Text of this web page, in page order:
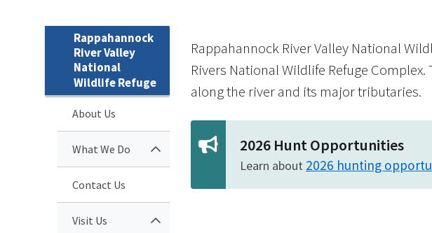
Rappahannock
River Valley
National
Wildlife Refuge
About Us
What We Do
Contact Us
Visit Us
Rappahannock River Valley National
Rivers National Wildlife Refuge
along the river and its major tributaries.
2026 Hunt Opportunities
Learn about 2026 hunting